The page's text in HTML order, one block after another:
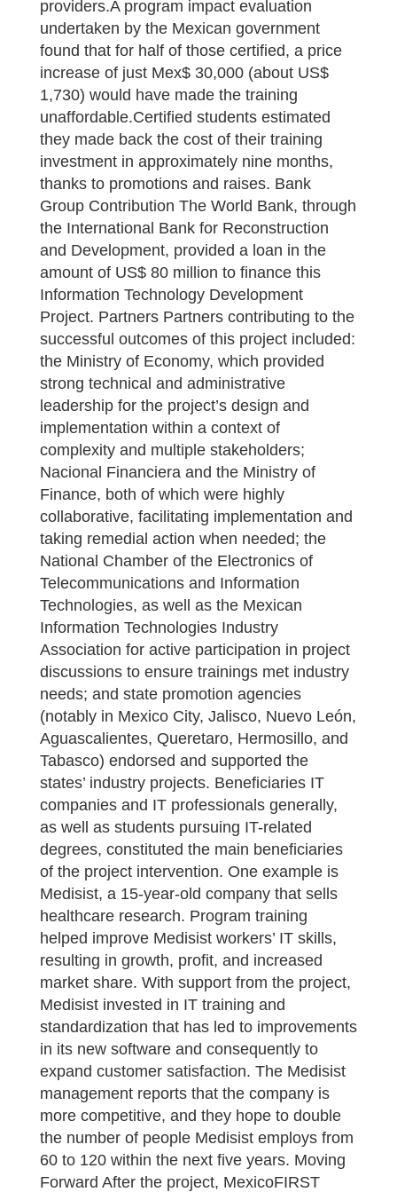
providers.A program impact evaluation
undertaken by the Mexican government
found that for half of those certified, a price
increase of just Mex$ 30,000 (about US$
1,730) would have made the training
unaffordable.Certified students estimated
they made back the cost of their training
investment in approximately nine months,
thanks to promotions and raises. Bank
Group Contribution The World Bank, through
the International Bank for Reconstruction
and Development, provided a loan in the
amount of US$ 80 million to finance this
Information Technology Development
Project. Partners Partners contributing to the
successful outcomes of this project included:
the Ministry of Economy, which provided
strong technical and administrative
leadership for the project’s design and
implementation within a context of
complexity and multiple stakeholders;
Nacional Financiera and the Ministry of
Finance, both of which were highly
collaborative, facilitating implementation and
taking remedial action when needed; the
National Chamber of the Electronics of
Telecommunications and Information
Technologies, as well as the Mexican
Information Technologies Industry
Association for active participation in project
discussions to ensure trainings met industry
needs; and state promotion agencies
(notably in Mexico City, Jalisco, Nuevo León,
Aguascalientes, Queretaro, Hermosillo, and
Tabasco) endorsed and supported the
states’ industry projects. Beneficiaries IT
companies and IT professionals generally,
as well as students pursuing IT-related
degrees, constituted the main beneficiaries
of the project intervention. One example is
Medisist, a 15-year-old company that sells
healthcare research. Program training
helped improve Medisist workers’ IT skills,
resulting in growth, profit, and increased
market share. With support from the project,
Medisist invested in IT training and
standardization that has led to improvements
in its new software and consequently to
expand customer satisfaction. The Medisist
management reports that the company is
more competitive, and they hope to double
the number of people Medisist employs from
60 to 120 within the next five years. Moving
Forward After the project, MexicoFIRST